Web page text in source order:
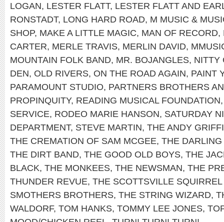
LOGAN, LESTER FLATT, LESTER FLATT AND
RONSTADT, LONG HARD ROAD, M MUSIC &
SHOP, MAKE A LITTLE MAGIC, MAN OF RECORD,
CARTER, MERLE TRAVIS, MERLIN DAVID,
MOUNTAIN FOLK BAND, MR. BOJANGLES, NITTY
DEN, OLD RIVERS, ON THE ROAD AGAIN, PAINT
PARAMOUNT STUDIO, PARTNERS BROTHERS
PROPINQUITY, READING MUSICAL FOUNDATION
SERVICE, RODEO MARIE HANSON, SATURDAY
DEPARTMENT, STEVE MARTIN, THE ANDY
THE CREMATION OF SAM MCGEE, THE DARLING
THE DIRT BAND, THE GOOD OLD BOYS, THE
BLACK, THE MONKEES, THE NEWSMAN, THE
THUNDER REVUE, THE SCOTTSVILLE
SMOTHERS BROTHERS, THE STRING WIZARD,
WALDORF, TOM HANKS, TOMMY LEE JONES,